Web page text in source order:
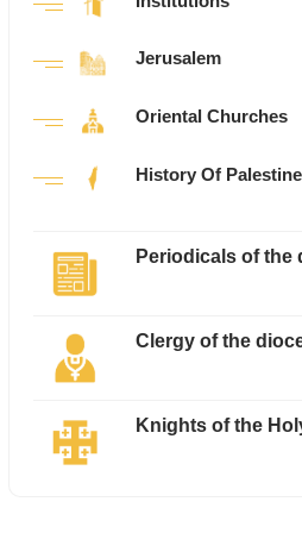
Jerusalem
Oriental Churches
History Of Palestine
Periodicals of the
Clergy of the
Knights of the